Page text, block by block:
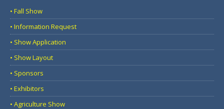
• Fall Show
• Information Request
• Show Application
• Show Layout
• Sponsors
• Exhibitors
• Agriculture Show